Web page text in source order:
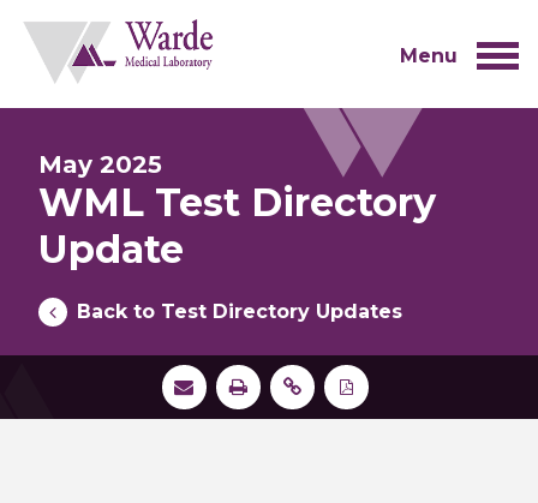
content
Menu
May 2025
WML Test Directory
Update
Back to Test Directory Updates